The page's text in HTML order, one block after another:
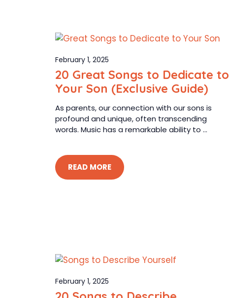
February 1, 2025
20 Great Songs to Dedicate to
Your Son (Exclusive Guide)
As parents, our connection with our sons is
profound and unique, often transcending
words. Music has a remarkable ability to ...
READ MORE
February 1, 2025